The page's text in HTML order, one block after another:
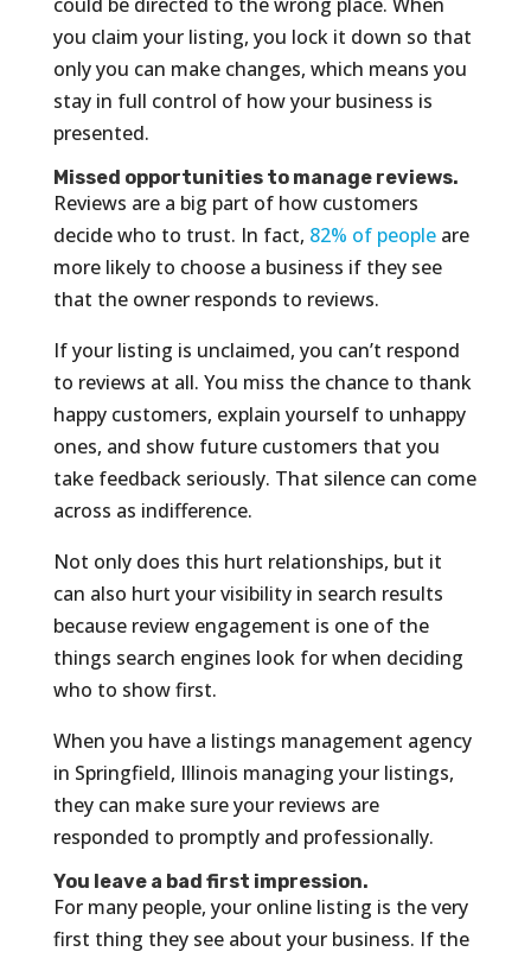
you claim your listing, you lock it down so that
only you can make changes, which means you
stay in full control of how your business is
presented.
Missed opportunities to manage reviews.
Reviews are a big part of how customers
decide who to trust. In fact, 82% of peopleare
more likely to choose a business if they see
that the owner responds to reviews.
If your listing is unclaimed, you can’t respond
to reviews at all. You miss the chance to thank
happy customers, explain yourself to unhappy
ones, and show future customers that you
take feedback seriously. That silence can come
across as indifference.
Not only does this hurt relationships, but it
can also hurt your visibility in search results
because review engagement is one of the
things search engines look for when deciding
who to show first.
When you have a listings management agency
in Springfield, Illinois managing your listings,
they can make sure your reviews are
responded to promptly and professionally.
You leave a bad first impression.
For many people, your online listing is the very
first thing they see about your business. If the